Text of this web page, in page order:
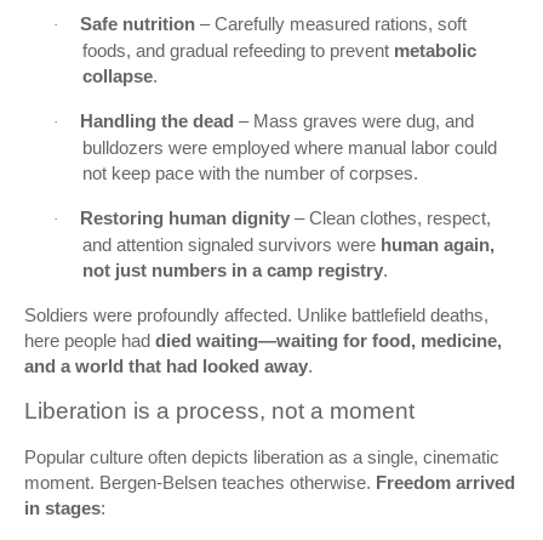
· Safe nutrition – Carefully measured rations, soft
foods, and gradual refeeding to prevent metabolic
collapse.
· Handling the dead – Mass graves were dug, and
bulldozers were employed where manual labor could
not keep pace with the number of corpses.
· Restoring human dignity – Clean clothes, respect,
and attention signaled survivors were human again,
not just numbers in a camp registry.
Soldiers were profoundly affected. Unlike battlefield deaths,
here people had died waiting—waiting for food, medicine,
and a world that had looked away.
Liberation is a process, not a moment
Popular culture often depicts liberation as a single, cinematic
moment. Bergen‑Belsen teaches otherwise. Freedom arrived
in stages: